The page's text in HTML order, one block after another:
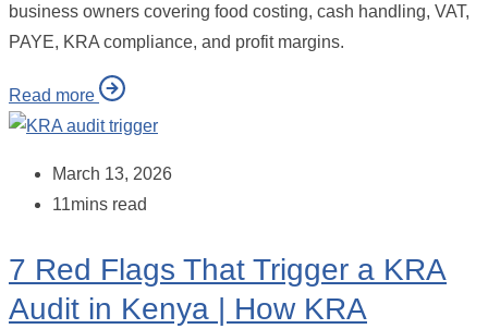
business owners covering food costing, cash handling, VAT,
PAYE, KRA compliance, and profit margins.
Read more
March 13, 2026
11mins read
7 Red Flags That Trigger a KRA
Audit in Kenya | How KRA